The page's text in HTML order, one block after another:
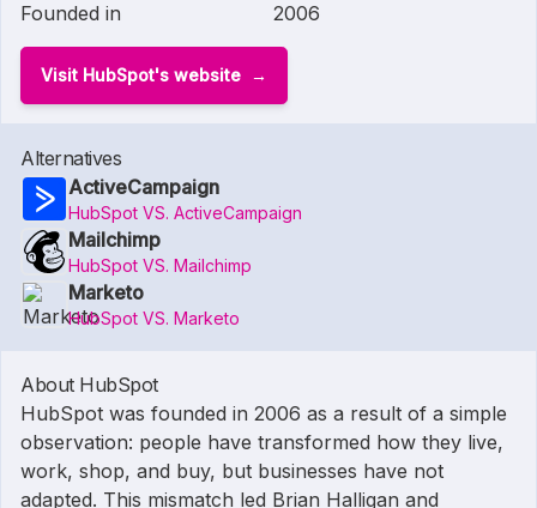
Founded in
2006
Visit HubSpot's website
Alternatives
ActiveCampaign
HubSpot VS. ActiveCampaign
Mailchimp
HubSpot VS. Mailchimp
Marketo
HubSpot VS. Marketo
About HubSpot
HubSpot was founded in 2006 as a result of a simple
observation: people have transformed how they live,
work, shop, and buy, but businesses have not
adapted. This mismatch led Brian Halligan and